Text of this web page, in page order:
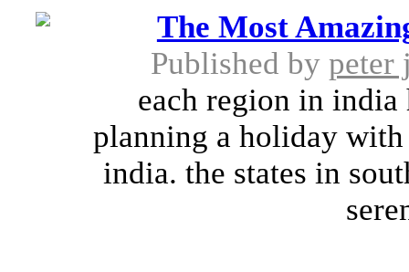
The Most
Published by peter
each region in india
planning a holiday
india. the states in